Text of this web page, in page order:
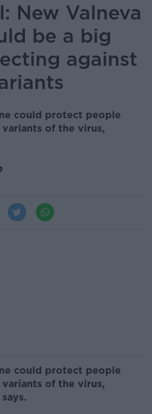
New Valneva
be a big
against
could protect people
variants of the virus,
could protect people
variants of the virus,